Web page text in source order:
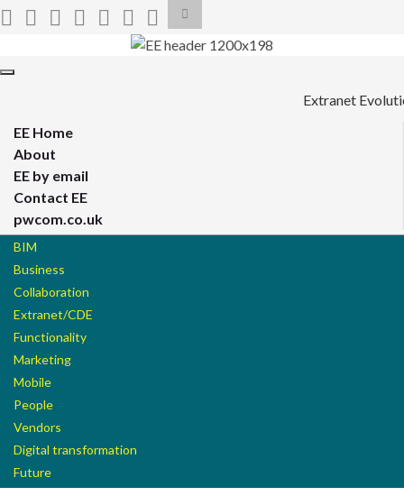
Toggle
search
form
Search for:
Toggle
Extranet
EE Home
About
EE by email
Contact EE
pwcom.co.uk
BIM
Business
Collaboration
Extranet/CDE
Functionality
Marketing
Mobile
People
Vendors
Digital transformation
Future